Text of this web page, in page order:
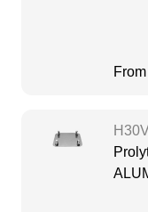
From